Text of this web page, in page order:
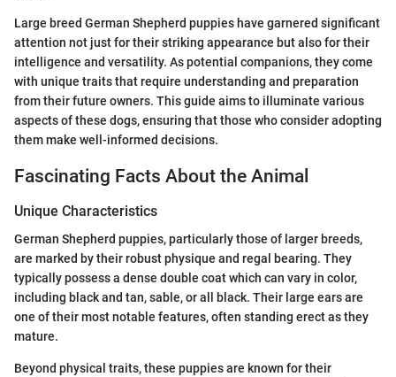
Large breed German Shepherd puppies have garnered significant
attention not just for their striking appearance but also for their
intelligence and versatility. As potential companions, they come
with unique traits that require understanding and preparation
from their future owners. This guide aims to illuminate various
aspects of these dogs, ensuring that those who consider adopting
them make well-informed decisions.
Fascinating Facts About the Animal
Unique Characteristics
German Shepherd puppies, particularly those of larger breeds,
are marked by their robust physique and regal bearing. They
typically possess a dense double coat which can vary in color,
including black and tan, sable, or all black. Their large ears are
one of their most notable features, often standing erect as they
mature.
Beyond physical traits, these puppies are known for their